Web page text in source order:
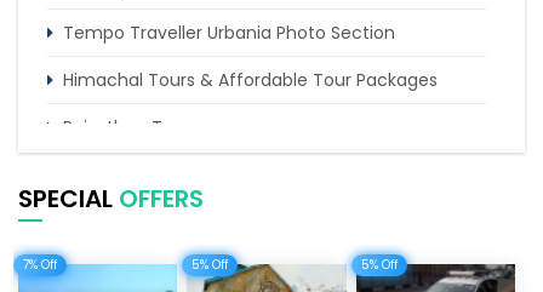
Tempo Traveller Urbania Photo Section
Himachal Tours & Affordable Tour Packages
Rajasthan Tours
Delhi Sightseeing Tours
SPECIAL OFFERS
7% Off 5% Off 5% Off